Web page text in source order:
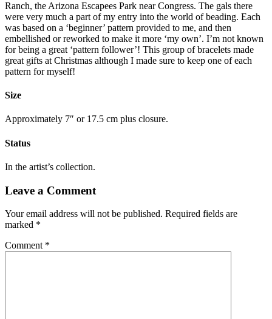
Ranch, the Arizona Escapees Park near Congress. The gals there
were very much a part of my entry into the world of beading. Each
was based on a ‘beginner’ pattern provided to me, and then
embellished or reworked to make it more ‘my own’. I’m not known
for being a great ‘pattern follower’! This group of bracelets made
great gifts at Christmas although I made sure to keep one of each
pattern for myself!
Size
Approximately 7″ or 17.5 cm plus closure.
Status
In the artist’s collection.
Leave a Comment
Your email address will not be published. Required fields are
marked *
Comment *